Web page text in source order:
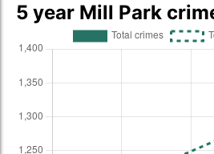
5 year Mill Park